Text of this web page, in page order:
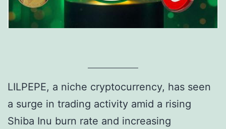
LILPEPE, a niche cryptocurrency, has seen
a surge in trading activity amid a rising
Shiba Inu burn rate and increasing